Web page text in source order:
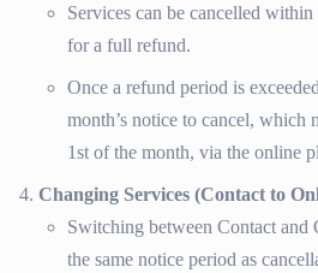
Services can be cancelled
for a full refund.
Once a refund period is
month’s notice to cancel, which
1st of the month, via the online
Changing Services (Contact to
Switching between Contact and
the same notice period as